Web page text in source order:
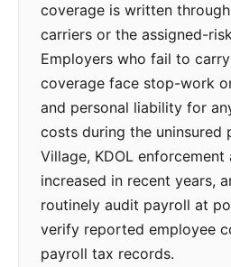
coverage is written
carriers or the assigned-
Employers who fail to
coverage face stop-work
and personal liability for
costs during the uninsured
Village, KDOL
increased in recent years,
routinely audit payroll at
verify reported employee
payroll tax records.